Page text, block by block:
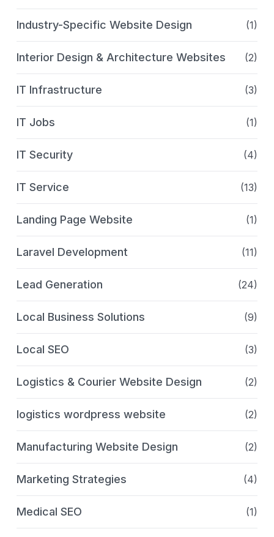
Industry-Specific Website Design (1)
Interior Design & Architecture Websites (2)
IT Infrastructure (3)
IT Jobs (1)
IT Security (4)
IT Service (13)
Landing Page Website (1)
Laravel Development (11)
Lead Generation (24)
Local Business Solutions (9)
Local SEO (3)
Logistics & Courier Website Design (2)
logistics wordpress website (2)
Manufacturing Website Design (2)
Marketing Strategies (4)
Medical SEO (1)